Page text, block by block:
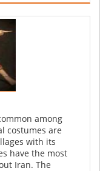
among
costumes are
with its
have the most
Iran. The